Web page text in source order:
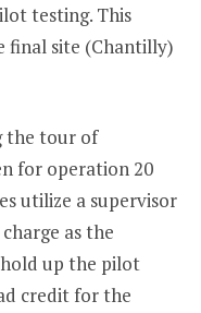
testing. This
final site (Chantilly)
the tour of
for operation 20
utilize a supervisor
as the
up the pilot
credit for the